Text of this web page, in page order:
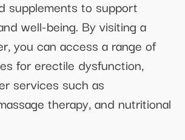
supplements to support
well-being. By visiting a
you can access a range of
for erectile dysfunction,
services such as
therapy, and nutritional